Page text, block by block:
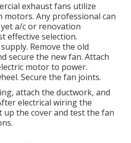
exhaust fans utilize
motors. Any professional can
a/c or renovation
effective selection.
Remove the old
secure the new fan. Attach
motor to power.
Secure the fan joints.
attach the ductwork, and
electrical wiring the
up the cover and test the fan